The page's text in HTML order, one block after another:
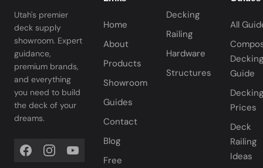
Utah's premier
deck supply
showroom. Expert
guidance,
premium brands,
and everything
you need to build
the deck of your
dreams.
Home
About
Products
Showroom
Guides
Contact
Blog
Free
Decking
Railing
Hardware
Structures
All
Decking
Guide
Decking
Prices
Deck
Railing
Ideas